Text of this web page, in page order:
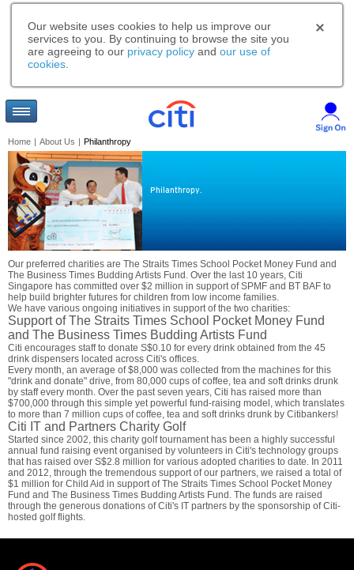
Our website uses cookies to help us improve our
services to you. By continuing to browse the site you
are agreeing to our privacy policy and our use of
cookies
Home | About Us | Philanthropy
Philanthropy.
Our preferred charities are The Straits Times School Pocket Money Fund and
The Business Times Budding Artists Fund. Over the last 10 years, Citi
Singapore has committed over $2 million in support of SPMF and BT BAF to
help build brighter futures for children from low income families.
We have various ongoing initiatives in support of the two charities:
Support of The Straits Times School Pocket Money Fund
and The Business Times Budding Artists Fund
Citi encourages staff to donate S$0.10 for every drink obtained from the 45
drink dispensers located across Citi's offices.
Every month, an average of $8,000 was collected from the machines for this
"drink and donate" drive, from 80,000 cups of coffee, tea and soft drinks drunk
by staff every month. Over the past seven years, Citi has raised more than
$700,000 through this simple yet powerful fund-raising model, which translates
to more than 7 million cups of coffee, tea and soft drinks drunk by Citibankers!
Citi IT and Partners Charity Golf
Started since 2002, this charity golf tournament has been a highly successful
annual fund raising event organised by volunteers in Citi's technology groups
that has raised over S$2.8 million for various adopted charities to date. In 2011
and 2012, through the tremendous support of our partners, we raised a total of
$1 million for Child Aid in support of The Straits Times School Pocket Money
Fund and The Business Times Budding Artists Fund. The funds are raised
through the generous donations of Citi's IT partners by the sponsorship of Citi-
hosted golf flights.